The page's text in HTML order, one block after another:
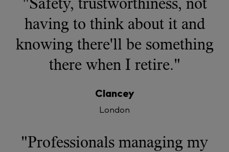
having to think about it and
knowing there'll be something
there when I retire."
Clancey
London
"Professionals managing my